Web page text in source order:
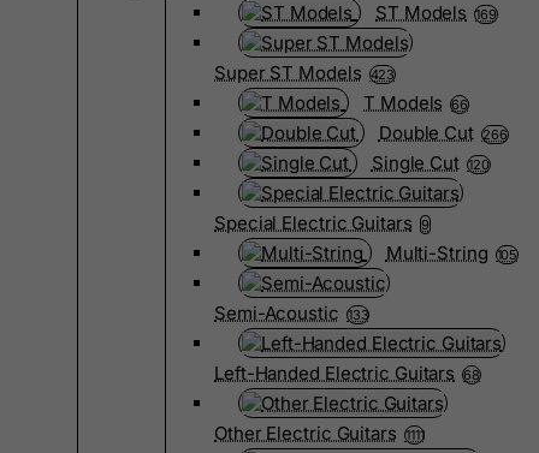
ST Models 169
Super ST Models 423
T Models 66
Double Cut 266
Single Cut 120
Special Electric Guitars 9
Multi-String 105
Semi-Acoustic 133
Left-Handed Electric Guitars 68
Other Electric Guitars 1111